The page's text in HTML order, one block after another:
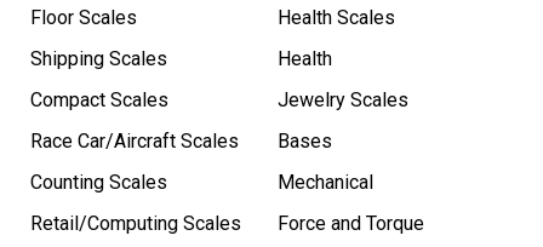
Floor Scales
Health Scales
Shipping Scales
Health
Compact Scales
Jewelry Scales
Race Car/Aircraft Scales
Bases
Counting Scales
Mechanical
Retail/Computing Scales
Force and Torque